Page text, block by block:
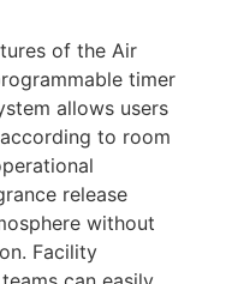
of the Air
timer
allows users
to room
release
without
Facility